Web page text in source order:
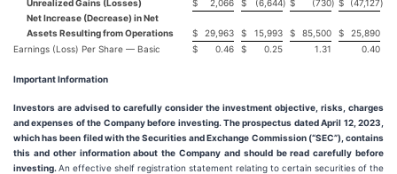
Unrealized Gains (Losses) $ 2,066 $ (6,644) $ (730) $ (47,127)
Net Increase (Decrease) in Net
Assets Resulting from Operations
$ 29,963 $ 15,993 $ 85,500 $
25,890
Earnings (Loss) Per Share — Basic
$ 0.46 $ 0.25 1.31 0.40
Important Information
Investors are advised to carefully consider the investment objective, risks, charges
and expenses of the Company before investing. The prospectus dated April 12, 2023,
which has been filed with the Securities and Exchange Commission (“SEC”), contains
this and other information about the Company and should be read carefully before
investing. An effective shelf registration statement relating to certain securities of the